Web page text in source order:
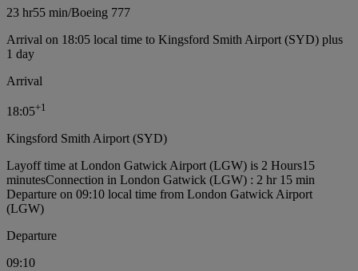
23 hr55 min/Boeing 777
Arrival on 18:05 local time to Kingsford Smith Airport (SYD) plus
1 day
Arrival
18:05+1
Kingsford Smith Airport (SYD)
Layoff time at London Gatwick Airport (LGW) is 2 Hours15
minutesConnection in London Gatwick (LGW) : 2 hr 15 min
Departure on 09:10 local time from London Gatwick Airport
(LGW)
Departure
09:10